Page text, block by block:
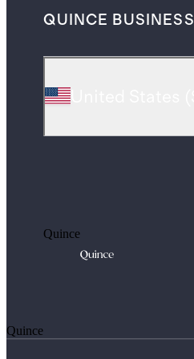
QUINCE BUSINESS
Quince
Quince